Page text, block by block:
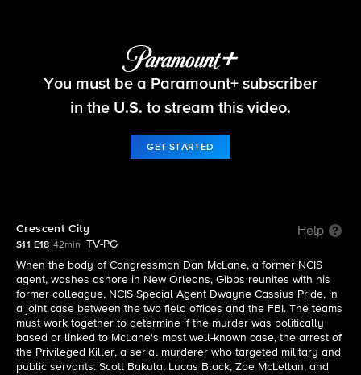
NCIS
You must be a Paramount+ subscriber
in the U.S. to stream this video.
GET STARTED
Crescent City Help
S11 E18 42min
TV-PG
When the body of Congressman Dan McLane, a former NCIS
agent, washes ashore in New Orleans, Gibbs reunites with his
former colleague, NCIS Special Agent Dwayne Cassius Pride, in
a joint case between the two field offices and the FBI. The teams
must work together to determine if the murder was politically
based or linked to McLane's most well-known case, the arrest of
the Privileged Killer, a serial murderer who targeted military and
public servants. Scott Bakula, Lucas Black, Zoe McLellan, and